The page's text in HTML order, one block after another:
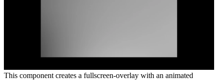
This component creates a fullscreen-overlay with an animated